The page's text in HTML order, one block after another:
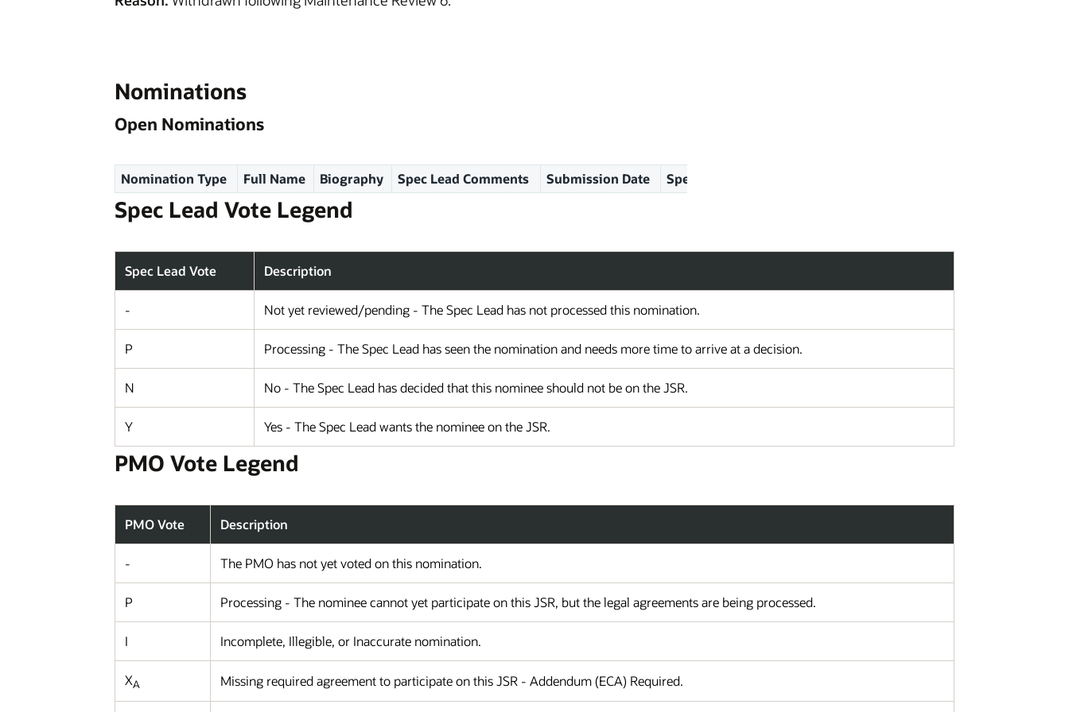
Nominations
Open Nominations
Nomination Type Full Name Biography Spec Lead Comments Submission Date Spec Lead Vote
Spec Lead Vote Legend
Spec Lead Vote Description
- Not yet reviewed/pending - The Spec Lead has not processed this nomination.
P Processing - The Spec Lead has seen the nomination and needs more time to arrive at a decision.
N No - The Spec Lead has decided that this nominee should not be on the JSR.
Y Yes - The Spec Lead wants the nominee on the JSR.
PMO Vote Legend
PMO Vote Description
- The PMO has not yet voted on this nomination.
P Processing - The nominee cannot yet participate on this JSR, but the legal agreements are being processed.
I Incomplete, Illegible, or Inaccurate nomination.
XA Missing required agreement to participate on this JSR - Addendum (ECA) Required.